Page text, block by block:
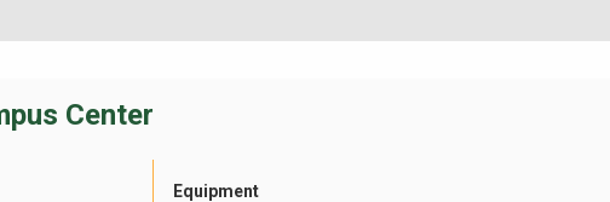
Center
Equipment